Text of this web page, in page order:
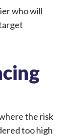
who will
the risk
too high